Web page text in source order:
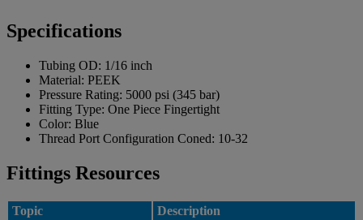
Specifications
Tubing OD: 1/16 inch
Material: PEEK
Pressure Rating: 5000 psi (345 bar)
Fitting Type: One Piece Fingertight
Color: Blue
Thread Port Configuration Coned: 10-32
Fittings Resources
Topic Description